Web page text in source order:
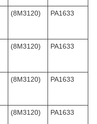
(8M3120) PA1633
(8M3120) PA1633
(8M3120) PA1633
(8M3120) PA1633